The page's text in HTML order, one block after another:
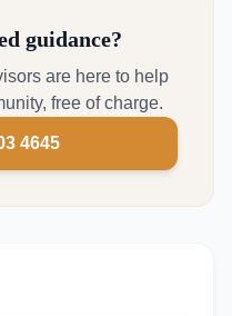
guidance?
are here to help
free of charge.
4645